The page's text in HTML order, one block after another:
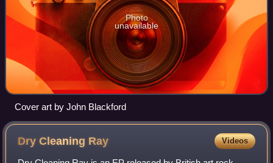
Photo
unavailable
Cover art by John Blackford
Dry Cleaning Ray Videos